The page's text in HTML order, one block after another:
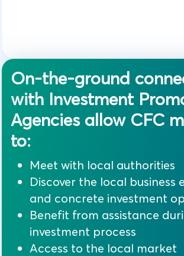
On-the-ground
with Investment
Agencies allow CFC
to:
Meet with local authorities
Discover the local business
and concrete investment
Benefit from assistance
investment process
Access to the local market